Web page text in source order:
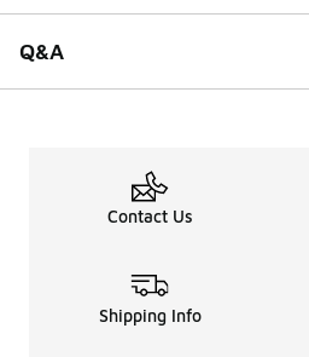
Q&A
Contact Us
Shipping Info